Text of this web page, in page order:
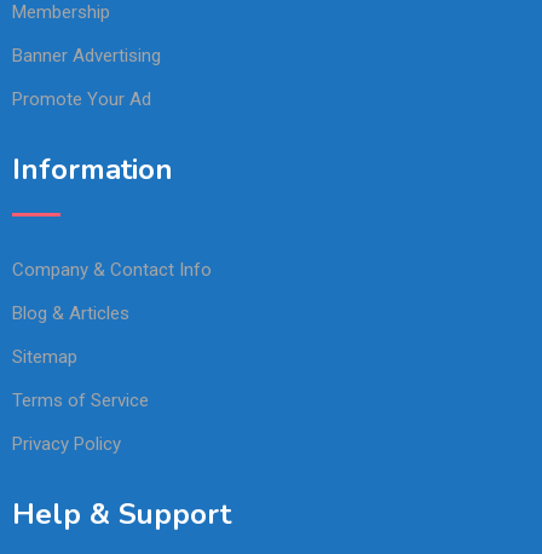
Membership
Banner Advertising
Promote Your Ad
Information
Company & Contact Info
Blog & Articles
Sitemap
Terms of Service
Privacy Policy
Help & Support